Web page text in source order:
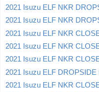
2021 Isuzu ELF NKR
2021 Isuzu ELF NKR
2021 Isuzu ELF NKR
2021 Isuzu ELF NKR
2021 Isuzu ELF NKR
2021 Isuzu ELF DROPSIDE
2021 Isuzu ELF NKR